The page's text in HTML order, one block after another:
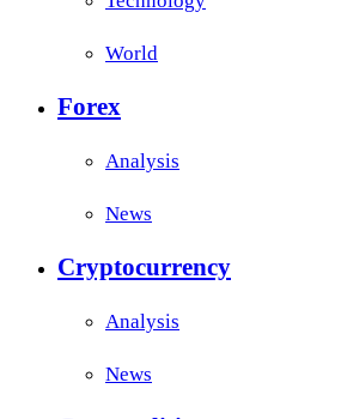
World
Forex
Analysis
News
Cryptocurrency
Analysis
News